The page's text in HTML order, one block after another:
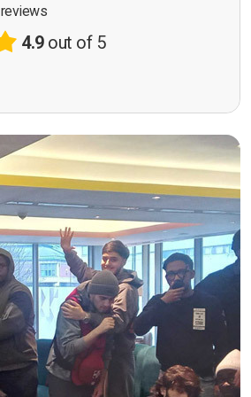
reviews
4.9out of 5